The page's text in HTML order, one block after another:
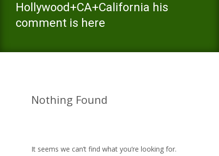
Hollywood+CA+California his
comment is here
Nothing Found
It seems we can’t find what you’re looking for.